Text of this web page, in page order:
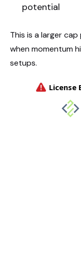
potential
This is a larger
when momentum
setups.